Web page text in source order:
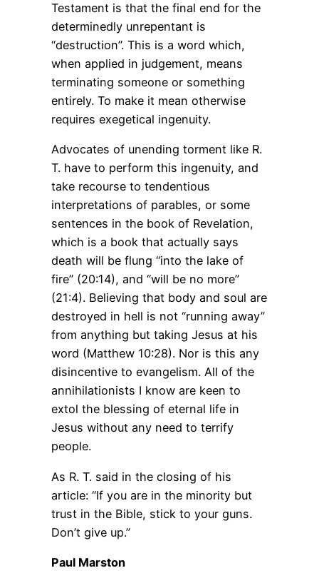
Testament is that the final end for the
determinedly unrepentant is
“destruction”. This is a word which,
when applied in judgement, means
terminating someone or something
entirely. To make it mean otherwise
requires exegetical ingenuity.
Advocates of unending torment like R.
T. have to perform this ingenuity, and
take recourse to tendentious
interpretations of parables, or some
sentences in the book of Revelation,
which is a book that actually says
death will be flung “into the lake of
fire” (20:14), and “will be no more”
(21:4). Believing that body and soul are
destroyed in hell is not “running away”
from anything but taking Jesus at his
word (Matthew 10:28). Nor is this any
disincentive to evangelism. All of the
annihilationists I know are keen to
extol the blessing of eternal life in
Jesus without any need to terrify
people.
As R. T. said in the closing of his
article: “If you are in the minority but
trust in the Bible, stick to your guns.
Don’t give up.”
Paul Marston